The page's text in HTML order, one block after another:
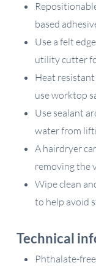
based
Use a felt
utility cutter
Heat
use worktop
Use sealant
water from
A hairdryer
removing the
Wipe clean
to help avoid
Technical
Phthalate-free